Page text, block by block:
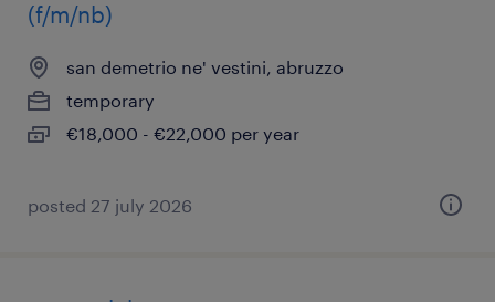
(f/m/nb)
san demetrio ne' vestini, abruzzo
temporary
€18,000 - €22,000 per year
posted 27 july 2026